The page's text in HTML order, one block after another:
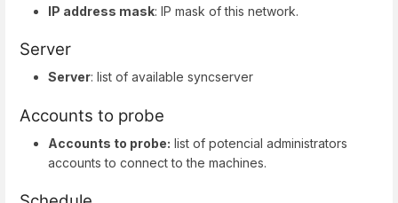
IP address mask: IP mask of this network.
Server
Server: list of available syncserver
Accounts to probe
Accounts to probe: list of potencial administrators
accounts to connect to the machines.